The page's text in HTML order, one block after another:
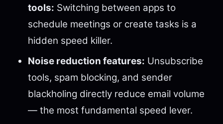
tools: Switching between apps to
schedule meetings or create tasks is a
hidden speed killer.
Noise reduction features: Unsubscribe
tools, spam blocking, and sender
blackholing directly reduce email volume
— the most fundamental speed lever.